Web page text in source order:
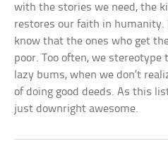
with the stories we need, the
restores our faith in humanity.
know that the ones who get
poor. Too often, we
lazy bums, when we don’t
of doing good deeds. As this
just downright awesome.